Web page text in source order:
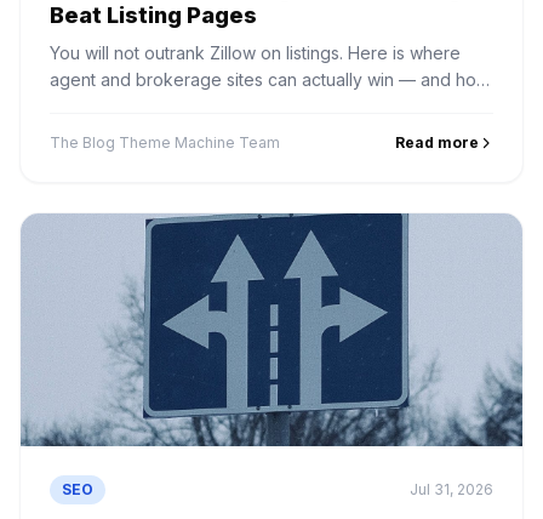
Beat Listing Pages
You will not outrank Zillow on listings. Here is where
agent and brokerage sites can actually win — and how
The Blog Theme Machine Team Read more
SEO Jul 31, 2026